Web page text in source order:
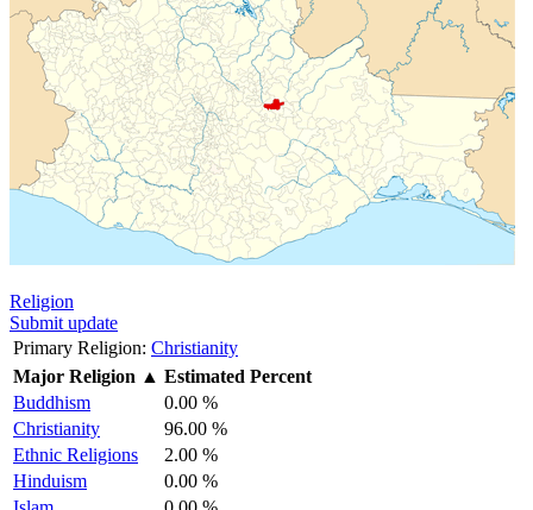
Religion
Submit update
Primary Religion: Christianity
Major Religion ▲ Estimated Percent
Buddhism
0.00 %
Christianity
96.00 %
Ethnic Religions
2.00 %
Hinduism
0.00 %